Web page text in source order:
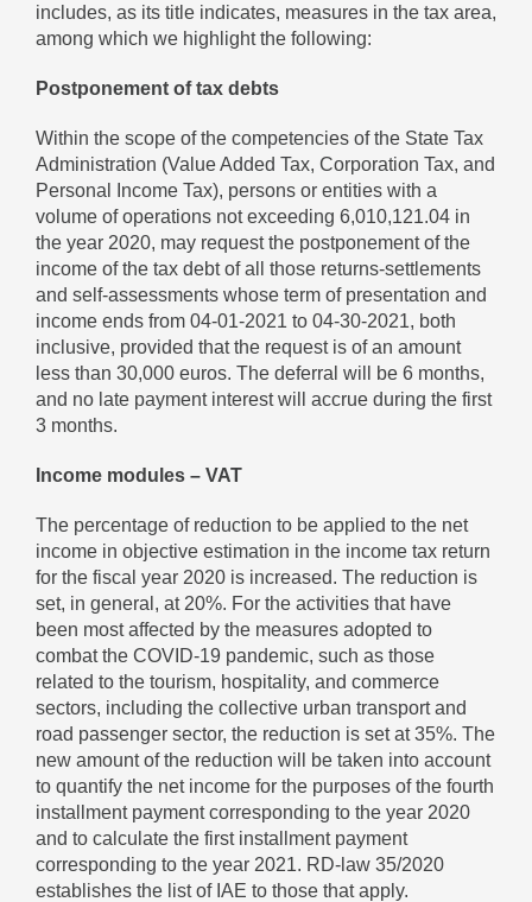
includes, as its title indicates, measures in the tax area,
among which we highlight the following:
Postponement of tax debts
Within the scope of the competencies of the State Tax
Administration (Value Added Tax, Corporation Tax, and
Personal Income Tax), persons or entities with a
volume of operations not exceeding 6,010,121.04 in
the year 2020, may request the postponement of the
income of the tax debt of all those returns-settlements
and self-assessments whose term of presentation and
income ends from 04-01-2021 to 04-30-2021, both
inclusive, provided that the request is of an amount
less than 30,000 euros. The deferral will be 6 months,
and no late payment interest will accrue during the first
3 months.
Income modules – VAT
The percentage of reduction to be applied to the net
income in objective estimation in the income tax return
for the fiscal year 2020 is increased. The reduction is
set, in general, at 20%. For the activities that have
been most affected by the measures adopted to
combat the COVID-19 pandemic, such as those
related to the tourism, hospitality, and commerce
sectors, including the collective urban transport and
road passenger sector, the reduction is set at 35%. The
new amount of the reduction will be taken into account
to quantify the net income for the purposes of the fourth
installment payment corresponding to the year 2020
and to calculate the first installment payment
corresponding to the year 2021. RD-law 35/2020
establishes the list of IAE to those that apply.